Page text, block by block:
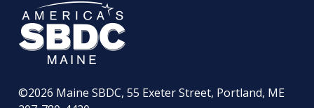
©2026 Maine SBDC, 55 Exeter Street, Portland, ME